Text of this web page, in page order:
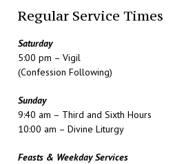
Regular Service Times
Saturday
5:00 pm – Vigil
(Confession Following)
Sunday
9:40 am – Third and Sixth Hours
10:00 am – Divine Liturgy
Feasts & Weekday Services